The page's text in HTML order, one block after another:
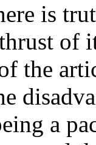
is
of
the
a